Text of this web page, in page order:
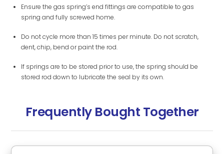
Ensure the gas spring’s end fittings are compatible to gas
spring and fully screwed home.
Do not cycle more than 15 times per minute. Do not scratch,
dent, chip, bend or paint the rod.
If springs are to be stored prior to use, the spring should be
stored rod down to lubricate the seal by its own.
Frequently Bought Together